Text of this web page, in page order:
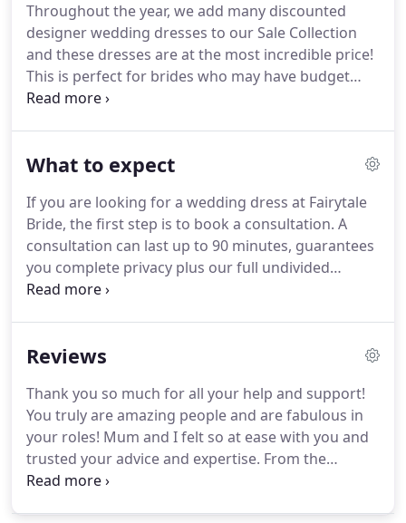
British bridal scene for 30 years and is part of a
unique and elite set of independent bridal creatives
who both design and manufacture right here in
the UK.
Throughout the year, we add many discounted
designer wedding dresses to our Sale Collection
and these dresses are at the most incredible price!
This is perfect for brides who may have budget
limitations, are short on time or just hunting for
each available.They are mostly ex-sample dresses
that do require a little TLC which will be fully
advised upon at the time of purchase.
What to expect
If you are looking for a wedding dress at Fairytale
Bride, the first step is to book a consultation. A
consultation can last up to 90 minutes, guarantees
you complete privacy plus our full undivided
attention.This is an exciting time and we love
might like to look.
big day, Pinterest is a great source for this.We will
show you the different gown silhouettes [styles]
that are available.
Reviews
Thank you so much for all your help and support!
You truly are amazing people and are fabulous in
your roles! Mum and I felt so at ease with you and
trusted your advice and expertise. From the
original face book message to make the dress